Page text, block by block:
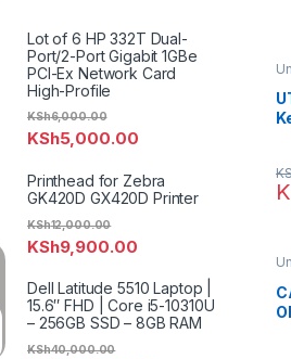
Lot of 6 HP 332T Dual-
Port/2-Port Gigabit 1GBe
PCI-Ex Network Card
High-Profile
KSh5,000.00
KSh6,000.00
Printhead for Zebra
GK420D GX420D Printer
KSh9,900.00
KSh12,000.00
Dell Latitude 5510 Laptop |
15.6″ FHD | Core i5-10310U
– 256GB SSD – 8GB RAM
KSh40,000.00